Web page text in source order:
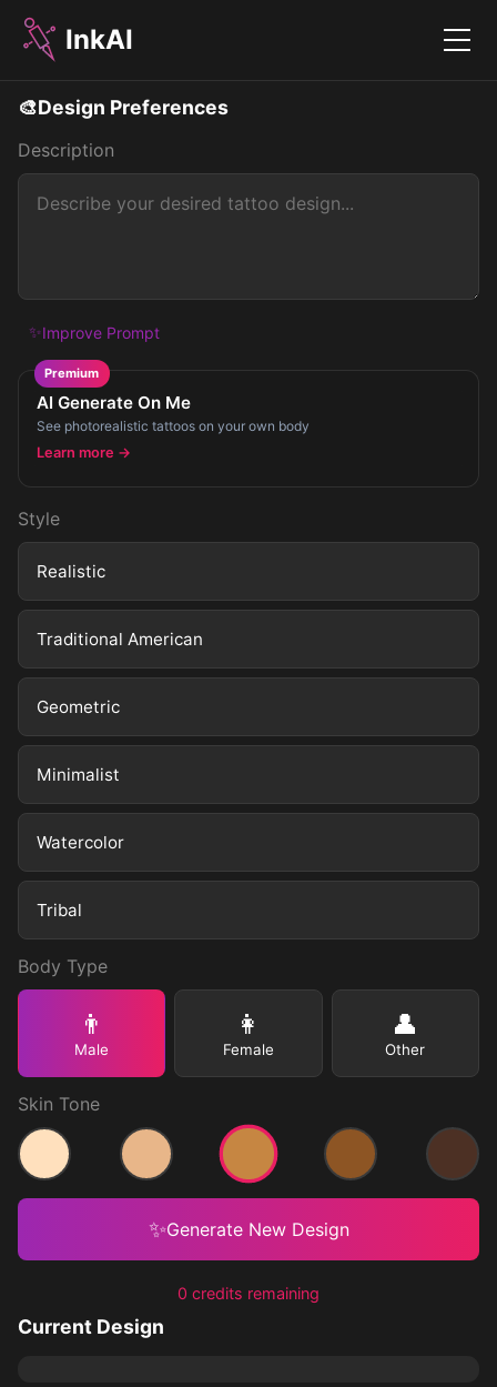
InkAI Menu
🎨Design Preferences
Description
✨Improve Prompt
Premium
AI Generate On Me
See photorealistic tattoos on your own body
Learn more →
Style
Realistic
Traditional American
Geometric
Minimalist
Watercolor
Tribal
Body Type
👨
Male
👩
Female
👤
Other
Skin Tone
Light Medium Light Medium Medium Dark Dark
✨Generate New Design
0 credits remaining
Current Design